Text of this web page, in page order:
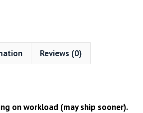
Reviews (0)
on workload (may ship sooner).